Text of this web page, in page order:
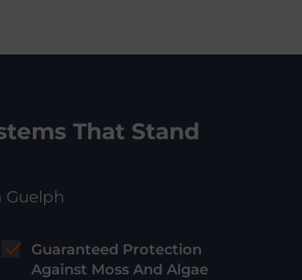
That Stand
Guelph
Guaranteed Protection
Against Moss And Algae